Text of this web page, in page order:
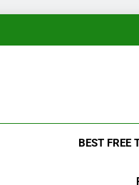
BEST FREE